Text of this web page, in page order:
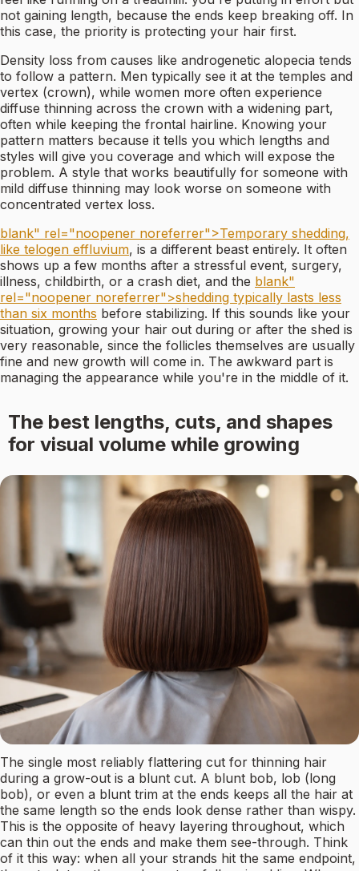
not gaining length, because the ends keep breaking off. In
this case, the priority is protecting your hair first.
Density loss from causes like androgenetic alopecia tends
to follow a pattern. Men typically see it at the temples and
vertex (crown), while women more often experience
diffuse thinning across the crown with a widening part,
often while keeping the frontal hairline. Knowing your
pattern matters because it tells you which lengths and
styles will give you coverage and which will expose the
problem. A style that works beautifully for someone with
mild diffuse thinning may look worse on someone with
concentrated vertex loss.
blank" rel="noopener noreferrer">Temporary shedding,
like telogen effluvium, is a different beast entirely. It often
shows up a few months after a stressful event, surgery,
illness, childbirth, or a crash diet, and the blank"
rel="noopener noreferrer">shedding typically lasts less
than six months before stabilizing. If this sounds like your
situation, growing your hair out during or after the shed is
very reasonable, since the follicles themselves are usually
fine and new growth will come in. The awkward part is
managing the appearance while you're in the middle of it.
The best lengths, cuts, and shapes
for visual volume while growing
The single most reliably flattering cut for thinning hair
during a grow-out is a blunt cut. A blunt bob, lob (long
bob), or even a blunt trim at the ends keeps all the hair at
the same length so the ends look dense rather than wispy.
This is the opposite of heavy layering throughout, which
can thin out the ends and make them see-through. Think
of it this way: when all your strands hit the same endpoint,